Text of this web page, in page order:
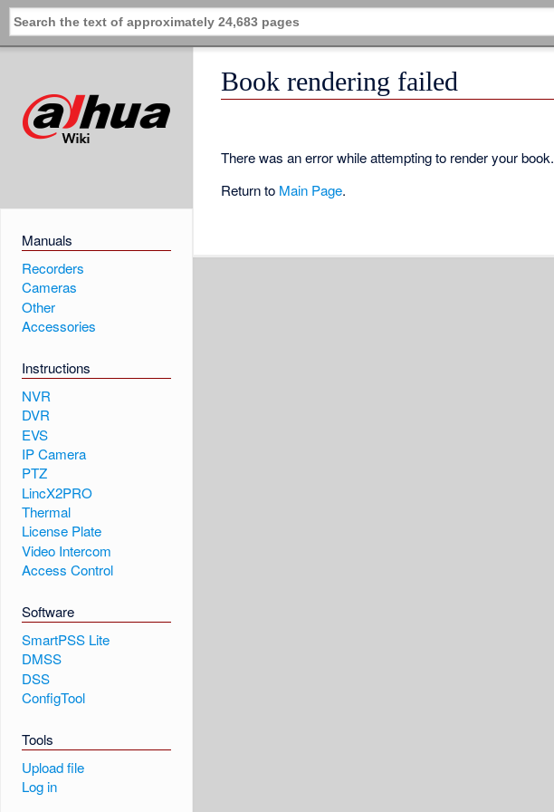
Manuals
Recorders
Cameras
Other
Accessories
Instructions
NVR
DVR
EVS
IP Camera
PTZ
LincX2PRO
Thermal
License Plate
Video Intercom
Access Control
Software
SmartPSS Lite
DMSS
DSS
ConfigTool
Tools
Upload file
Log in
Book rendering failed
There was an error while attempting to render your book.
Return to Main Page.